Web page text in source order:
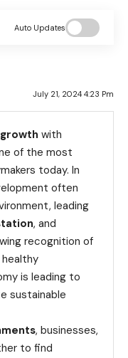
Auto Updates
July 21, 2024 4:23 Pm
with
of the most
today. In
often
leading
, and
recognition of
is leading to
sustainable
, businesses,
to find